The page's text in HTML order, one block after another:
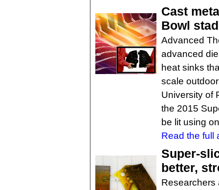
Cast
Bowl
Advanced
advanced
heat sinks
scale
University of
the 2015
be lit using
Read the full
Super-
better,
Researchers